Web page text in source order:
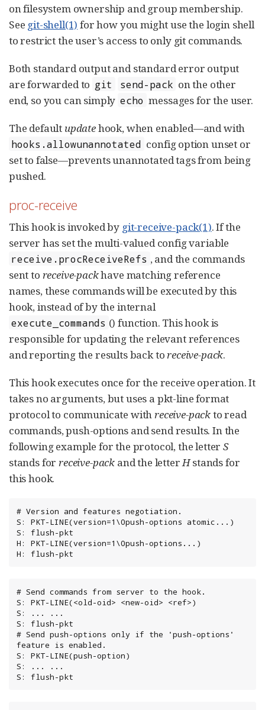
on filesystem ownership and group membership.
See git-shell(1) for how you might use the login shell
to restrict the user’s access to only git commands.
Both standard output and standard error output
are forwarded to git send-pack on the other
end, so you can simply echo messages for the user.
The default updatehook, when enabled—​and with
hooks.allowunannotated config option unset or
set to false—​prevents unannotated tags from being
pushed.
proc-receive
This hook is invoked by git-receive-pack(1). If the
server has set the multi-valued config variable
receive.procReceiveRefs , and the commands
sent to receive-packhave matching reference
names, these commands will be executed by this
hook, instead of by the internal
execute_commands () function. This hook is
responsible for updating the relevant references
and reporting the results back toreceive-pack.
This hook executes once for the receive operation. It
takes no arguments, but uses a pkt-line format
protocol to communicate withreceive-packto read
commands, push-options and send results. In the
following example for the protocol, the letterS
stands forreceive-pack and the letterHstands for
this hook.
# Version and features negotiation.
S: PKT-LINE(version=1\0push-options atomic...)
S: flush-pkt
H: PKT-LINE(version=1\0push-options...)
H: flush-pkt
# Send commands from server to the hook.
S: PKT-LINE(<old-oid> <new-oid> <ref>)
S: ... ...
S: flush-pkt
# Send push-options only if the 'push-options'
feature is enabled.
S: PKT-LINE(push-option)
S: ... ...
S: flush-pkt